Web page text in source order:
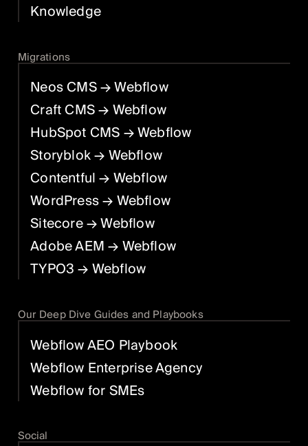
Knowledge
Migrations
Neos CMS→ Webflow
Craft CMS→ Webflow
HubSpot CMS→ Webflow
Storyblok→ Webflow
Contentful→ Webflow
WordPress→ Webflow
Sitecore→ Webflow
Adobe AEM→ Webflow
TYPO3→ Webflow
Our Deep Dive Guides and Playbooks
Webflow AEO Playbook
Webflow Enterprise Agency
Webflow for SMEs
Social